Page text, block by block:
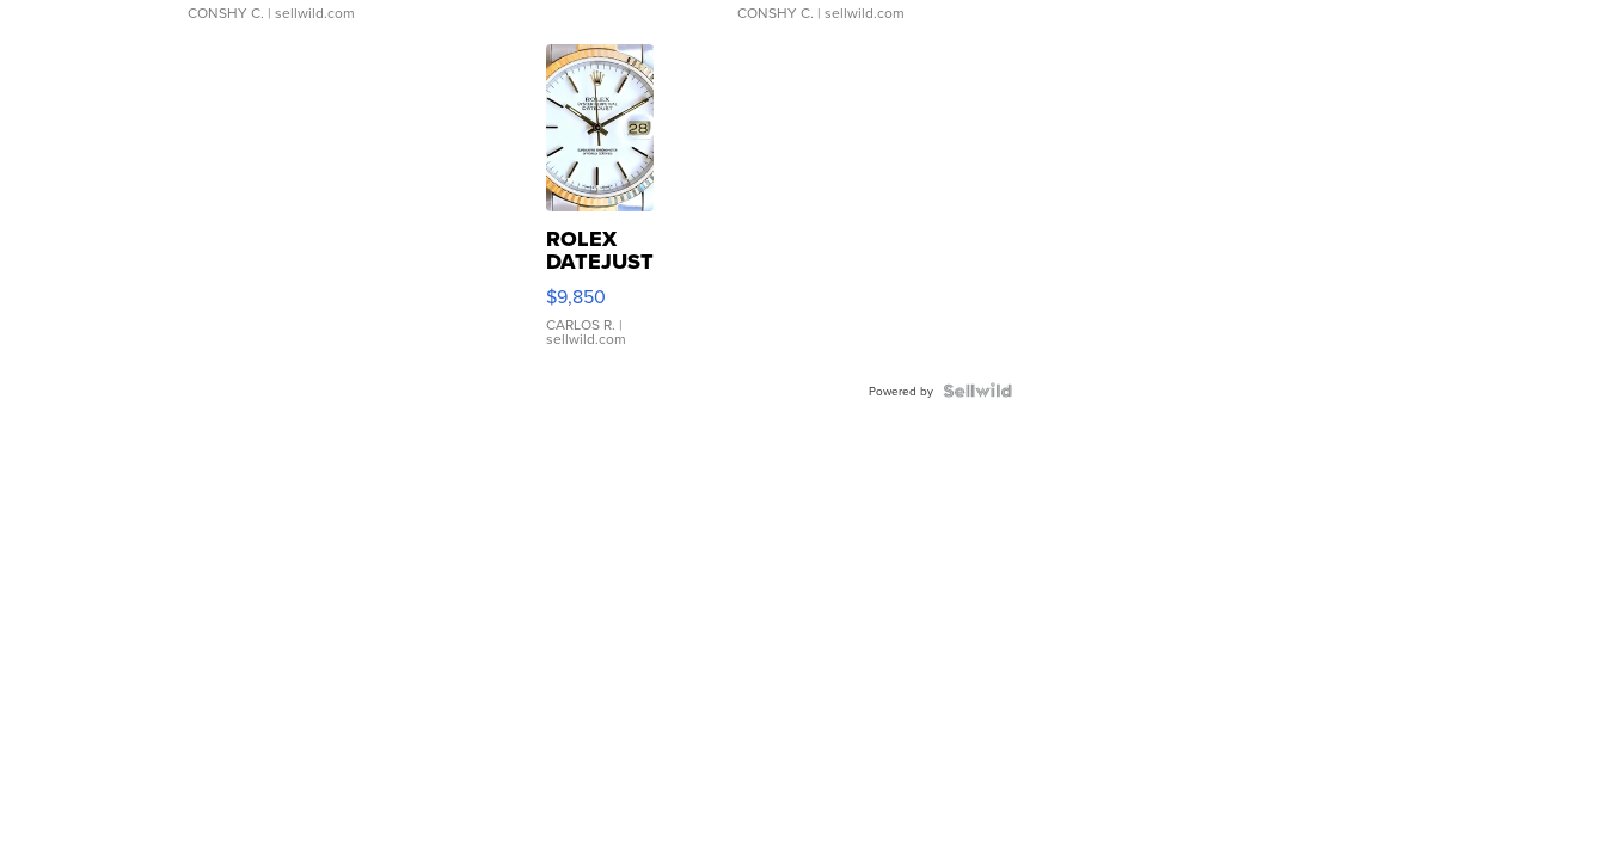
CONSHY C. | sellwild.com CONSHY C. | sellwild.com
ROLEX
DATEJUST
16233
WHITE
DIAL
FLUTED
$9,850
CARLOS R. |
sellwild.com
Powered by